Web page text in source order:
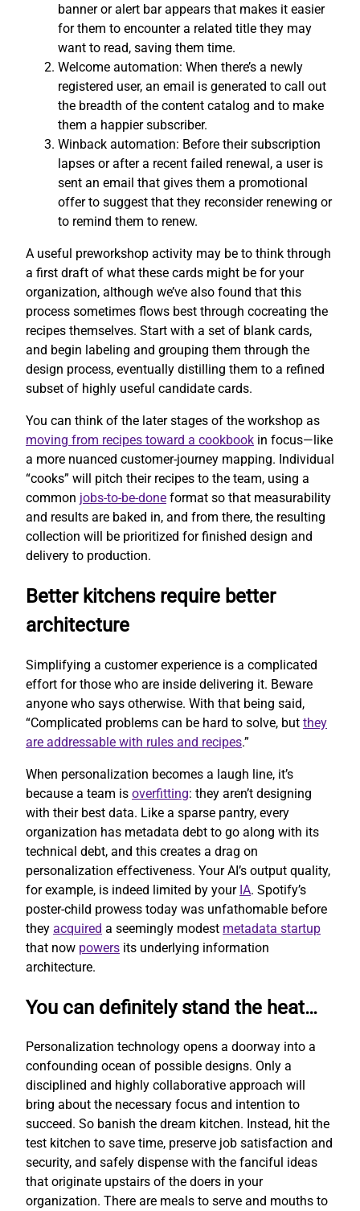
banner or alert bar appears that makes it easier
for them to encounter a related title they may
want to read, saving them time.
Welcome automation: When there’s a newly
registered user, an email is generated to call out
the breadth of the content catalog and to make
them a happier subscriber.
Winback automation: Before their subscription
lapses or after a recent failed renewal, a user is
sent an email that gives them a promotional
offer to suggest that they reconsider renewing or
to remind them to renew.
A useful preworkshop activity may be to think through
a first draft of what these cards might be for your
organization, although we’ve also found that this
process sometimes flows best through cocreating the
recipes themselves. Start with a set of blank cards,
and begin labeling and grouping them through the
design process, eventually distilling them to a refined
subset of highly useful candidate cards.
You can think of the later stages of the workshop as
moving from recipes toward a cookbook in focus—like
a more nuanced customer-journey mapping. Individual
“cooks” will pitch their recipes to the team, using a
common jobs-to-be-done format so that measurability
and results are baked in, and from there, the resulting
collection will be prioritized for finished design and
delivery to production.
Better kitchens require better
architecture
Simplifying a customer experience is a complicated
effort for those who are inside delivering it. Beware
anyone who says otherwise. With that being said,
“Complicated problems can be hard to solve, but they
are addressable with rules and recipes.”
When personalization becomes a laugh line, it’s
because a team is overfitting: they aren’t designing
with their best data. Like a sparse pantry, every
organization has metadata debt to go along with its
technical debt, and this creates a drag on
personalization effectiveness. Your AI’s output quality,
for example, is indeed limited by your IA. Spotify’s
poster-child prowess today was unfathomable before
they acquired a seemingly modest metadata startup
that now powers its underlying information
architecture.
You can definitely stand the heat…
Personalization technology opens a doorway into a
confounding ocean of possible designs. Only a
disciplined and highly collaborative approach will
bring about the necessary focus and intention to
succeed. So banish the dream kitchen. Instead, hit the
test kitchen to save time, preserve job satisfaction and
security, and safely dispense with the fanciful ideas
that originate upstairs of the doers in your
organization. There are meals to serve and mouths to